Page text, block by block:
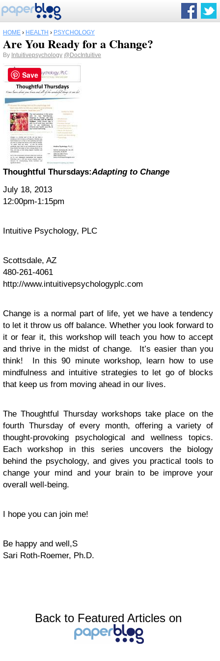
HOME › HEALTH › PSYCHOLOGY
Are You Ready for a Change?
By Intuitivepsychology @DocIntuitive
Thoughtful Thursdays:Adapting to Change
July 18, 2013
12:00pm-1:15pm
Intuitive Psychology, PLC
Scottsdale, AZ
480-261-4061
http://www.intuitivepsychologyplc.com
Change is a normal part of life, yet we have a tendency
to let it throw us off balance. Whether you look forward to
it or fear it, this workshop will teach you how to accept
and thrive in the midst of change. It’s easier than you
think! In this 90 minute workshop, learn how to use
mindfulness and intuitive strategies to let go of blocks
that keep us from moving ahead in our lives.
The Thoughtful Thursday workshops take place on the
fourth Thursday of every month, offering a variety of
thought-provoking psychological and wellness topics.
Each workshop in this series uncovers the biology
behind the psychology, and gives you practical tools to
change your mind and your brain to be improve your
overall well-being.
I hope you can join me!
Be happy and well,S
Sari Roth-Roemer, Ph.D.
Back to Featured Articles on
Save